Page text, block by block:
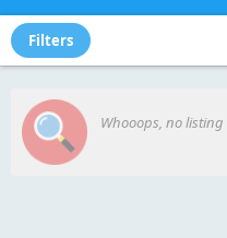
Filters
Whooops, no